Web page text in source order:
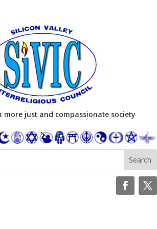
just and compassionate society